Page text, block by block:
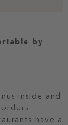
by
inside and
have a